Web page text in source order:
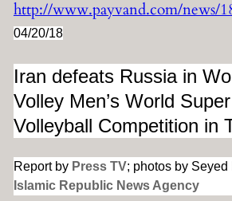
http://www.payvand.com/news/
04/20/18
Iran defeats Russia in
Volley Men’s World
Volleyball Competition in
Report by Press TV; photos by Seyed
Islamic Republic News Agency